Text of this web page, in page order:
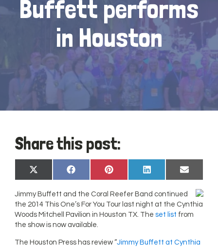
Buffett performs
in Houston
Share this post:
Share
on
X
(Twitter)
Share
on
Facebook
Share
on
Pinterest
Share
on
LinkedIn
Share
on
Email
Jimmy Buffett and the Coral Reefer Band continued
the 2014 This One’s For You Tour last night at the Cynthia
Woods Mitchell Pavilion in Houston TX. Theset list from
the show is now available.
The Houston Press has review “Jimmy Buffett at Cynthia